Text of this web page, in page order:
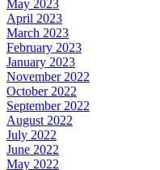
May 2023
April 2023
March 2023
February 2023
January 2023
November 2022
October 2022
September 2022
August 2022
July 2022
June 2022
May 2022